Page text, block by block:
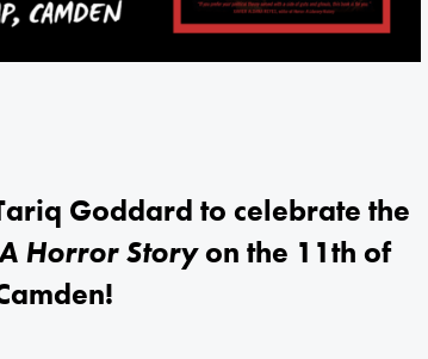
Goddard to celebrate the
Horror Storyon the 11th of